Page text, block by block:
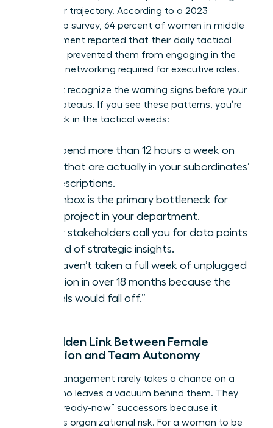
her career trajectory. According to a 2023
leadership survey, 64 percent of women in middle
management reported that their daily tactical
workload prevented them from engaging in the
strategic networking required for executive roles.
You must recognize the warning signs before your
career plateaus. If you see these patterns, you’re
likely stuck in the tactical weeds:
You spend more than 12 hours a week on
tasks that are actually in your subordinates’
job descriptions.
Your inbox is the primary bottleneck for
every project in your department.
Senior stakeholders call you for data points
instead of strategic insights.
You haven’t taken a full week of unplugged
vacation in over 18 months because the
“wheels would fall off.”
The Hidden Link Between Female
Promotion and Team Autonomy
Senior management rarely takes a chance on a
leader who leaves a vacuum behind them. They
look for “ready-now” successors because it
minimizes organizational risk. For a woman to be